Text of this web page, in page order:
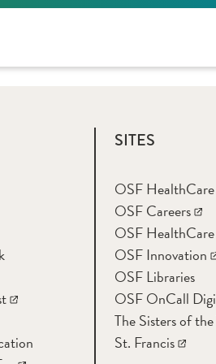
SITES
OSF HealthCare
OSF Careers
OSF
OSF Innovation
OSF Libraries
OSF OnCall
The Sisters of
St. Francis